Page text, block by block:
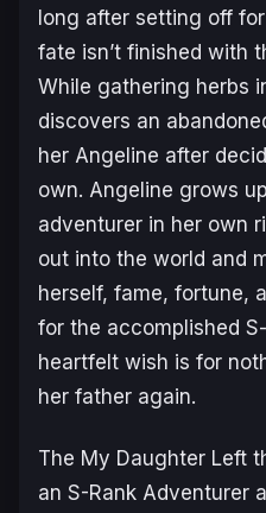
long after setting off
fate isn’t finished with
While gathering herbs
discovers an
her Angeline after
own. Angeline grows
adventurer in her own
out into the world and
herself, fame, fortune,
for the accomplished
heartfelt wish is for
her father again.
The My Daughter Left
an S-Rank Adventurer